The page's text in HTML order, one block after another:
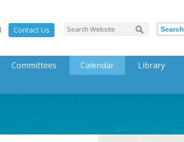
Contact Us Search
Committees Calendar
Library